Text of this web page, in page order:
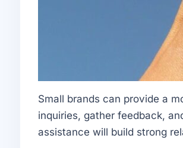
Small brands can provide a
inquiries, gather feedback,
assistance will build strong